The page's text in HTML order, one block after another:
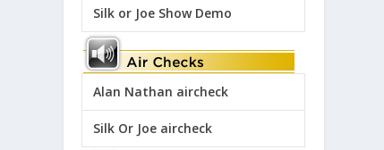
Silk or Joe Show Demo
Alan Nathan aircheck
Silk Or Joe aircheck